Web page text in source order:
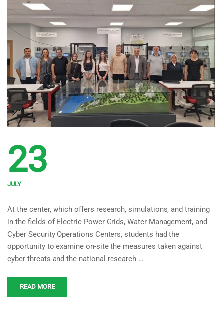
23
JULY
Engineering Intern Students
Visited Sakarya University
National Critical
Infrastructures Testbed
Center Under the Direction of
Asst. Prof. Dr. Mehmet Kara
At the center, which offers research, simulations, and training
in the fields of Electric Power Grids, Water Management, and
Cyber Security Operations Centers, students had the
opportunity to examine on-site the measures taken against
cyber threats and the national research …
READ MORE